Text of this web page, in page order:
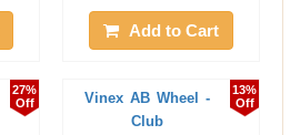
Add to Cart
27%
Off
13%
Off
Vinex AB Wheel -
Club